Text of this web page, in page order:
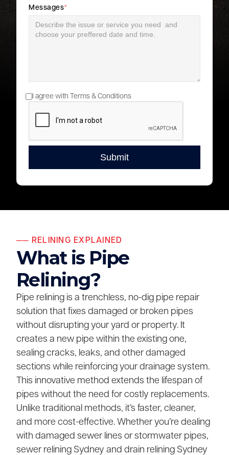
Messages*
I agree with Terms & Conditions
── RELINING EXPLAINED
What is Pipe
Relining?
Pipe relining is a trenchless, no-dig pipe repair
solution that fixes damaged or broken pipes
without disrupting your yard or property. It
creates a new pipe within the existing one,
sealing cracks, leaks, and other damaged
sections while reinforcing your drainage system.
This innovative method extends the lifespan of
pipes without the need for costly replacements.
Unlike traditional methods, it’s faster, cleaner,
and more cost-effective. Whether you’re dealing
with damaged sewer lines or stormwater pipes,
sewer relining Sydney and drain relining Sydney